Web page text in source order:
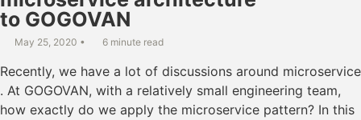
to GOGOVAN
May 25, 2020 6 minute read
Recently, we have a lot of discussions around microservice
. At GOGOVAN, with a relatively small engineering team,
how exactly do we apply the microservice pattern? In this